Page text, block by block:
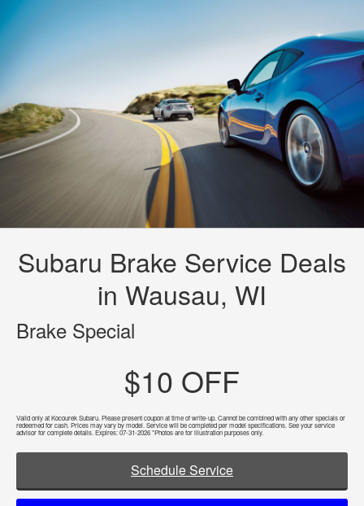
Subaru Brake Service Deals
in Wausau, WI
Brake Special
$10 OFF
Valid only at Kocourek Subaru. Please present coupon at time of write-up. Cannot be combined with any other specials or
redeemed for cash. Prices may vary by model. Service will be completed per model specifications. See your service
advisor for complete details. Expires: 07-31-2026 *Photos are for illustration purposes only.
Schedule Service